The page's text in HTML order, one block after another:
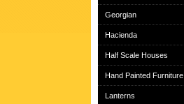
Georgian
Hacienda
Half Scale Houses
Hand Painted Furniture
Lanterns